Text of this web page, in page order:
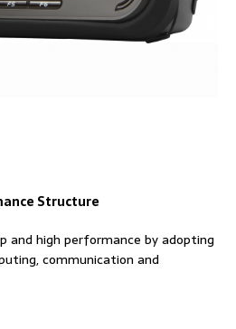
Structure
high performance by adopting
communication and